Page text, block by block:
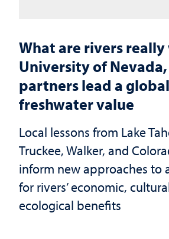
What are rivers
University of Nevada,
partners lead a
freshwater value
Local lessons from Lake
Truckee, Walker, and
inform new approaches to
for rivers’ economic,
ecological benefits